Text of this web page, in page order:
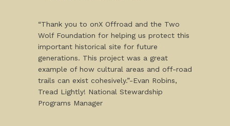
“Thank you to onX Offroad and the Two
Wolf Foundation for helping us protect this
important historical site for future
generations. This project was a great
example of how cultural areas and off-road
trails can exist cohesively.”-Evan Robins,
Tread Lightly! National Stewardship
Programs Manager